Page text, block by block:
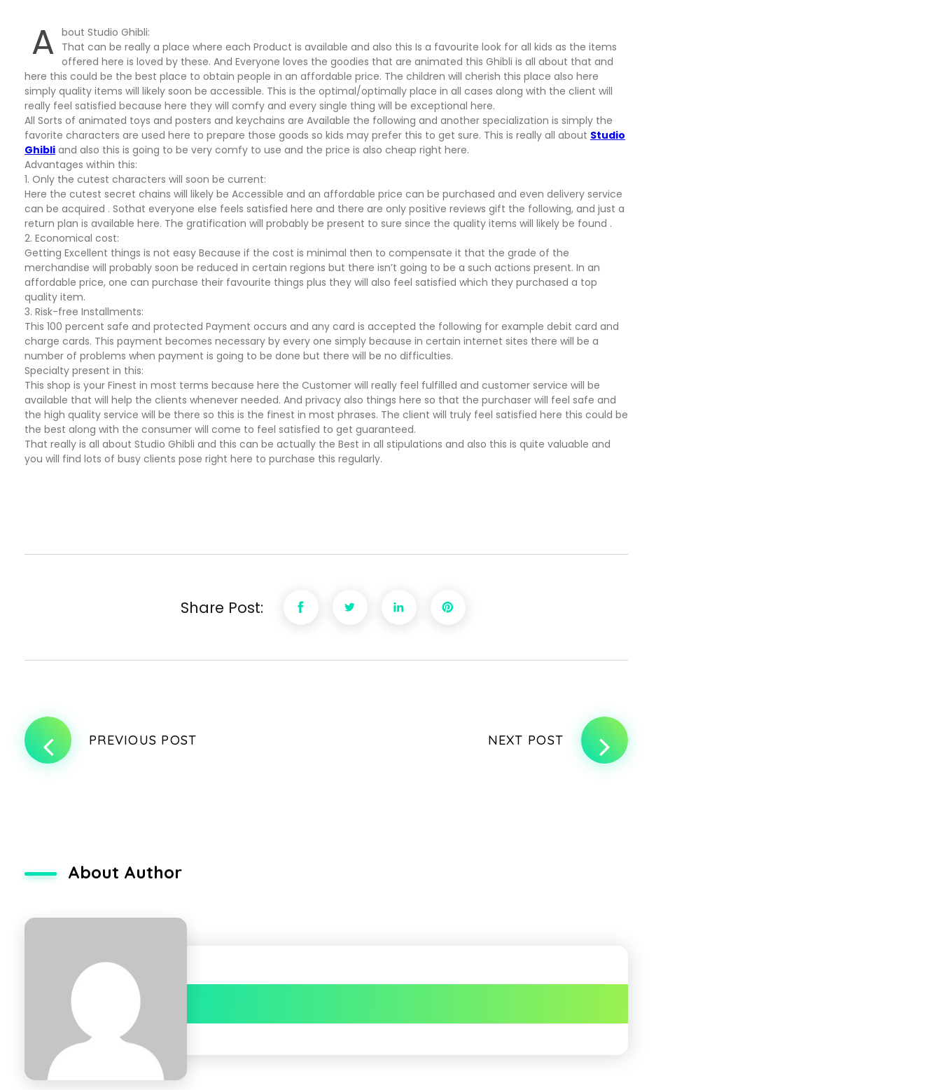
A bout Studio Ghibli:
That can be really a place where each Product is available and also this Is a favourite look for all kids as the items
offered here is loved by these. And Everyone loves the goodies that are animated this Ghibli is all about that and
here this could be the best place to obtain people in an affordable price. The children will cherish this place also here
simply quality items will likely soon be accessible. This is the optimal/optimally place in all cases along with the client will
really feel satisfied because here they will comfy and every single thing will be exceptional here.
All Sorts of animated toys and posters and keychains are Available the following and another specialization is simply the
favorite characters are used here to prepare those goods so kids may prefer this to get sure. This is really all about Studio
Ghibli and also this is going to be very comfy to use and the price is also cheap right here.
Advantages within this:
1. Only the cutest characters will soon be current:
Here the cutest secret chains will likely be Accessible and an affordable price can be purchased and even delivery service
can be acquired . Sothat everyone else feels satisfied here and there are only positive reviews gift the following, and just a
return plan is available here. The gratification will probably be present to sure since the quality items will likely be found .
2. Economical cost:
Getting Excellent things is not easy Because if the cost is minimal then to compensate it that the grade of the
merchandise will probably soon be reduced in certain regions but there isn’t going to be a such actions present. In an
affordable price, one can purchase their favourite things plus they will also feel satisfied which they purchased a top
quality item.
3. Risk-free Installments:
This 100 percent safe and protected Payment occurs and any card is accepted the following for example debit card and
charge cards. This payment becomes necessary by every one simply because in certain internet sites there will be a
number of problems when payment is going to be done but there will be no difficulties.
Specialty present in this:
This shop is your Finest in most terms because here the Customer will really feel fulfilled and customer service will be
available that will help the clients whenever needed. And privacy also things here so that the purchaser will feel safe and
the high quality service will be there so this is the finest in most phrases. The client will truly feel satisfied here this could be
the best along with the consumer will come to feel satisfied to get guaranteed.
That really is all about Studio Ghibli and this can be actually the Best in all stipulations and also this is quite valuable and
you will find lots of busy clients pose right here to purchase this regularly.
Share Post:
PREVIOUS POST NEXT POST
About Author